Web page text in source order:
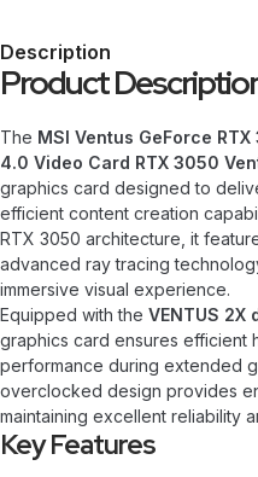
Description
Product
The MSI Ventus GeForce
4.0 Video Card RTX 3050
graphics card designed to
efficient content creation
RTX 3050 architecture, it
advanced ray tracing
immersive visual experience.
Equipped with the VENTUS
graphics card ensures efficient
performance during extended
overclocked design provides
maintaining excellent reliability
Key Features